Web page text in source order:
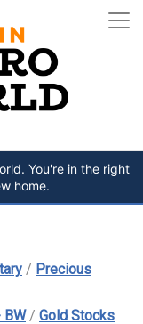
You're in the right
home.
/ Precious
BW/ Gold Stocks